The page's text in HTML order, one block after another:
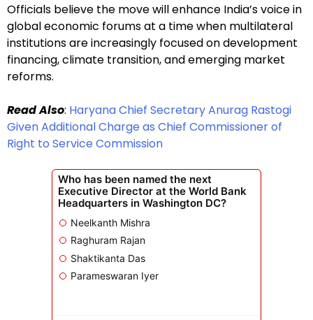
Officials believe the move will enhance India’s voice in
global economic forums at a time when multilateral
institutions are increasingly focused on development
financing, climate transition, and emerging market
reforms.
Read Also: Haryana Chief Secretary Anurag Rastogi
Given Additional Charge as Chief Commissioner of
Right to Service Commission